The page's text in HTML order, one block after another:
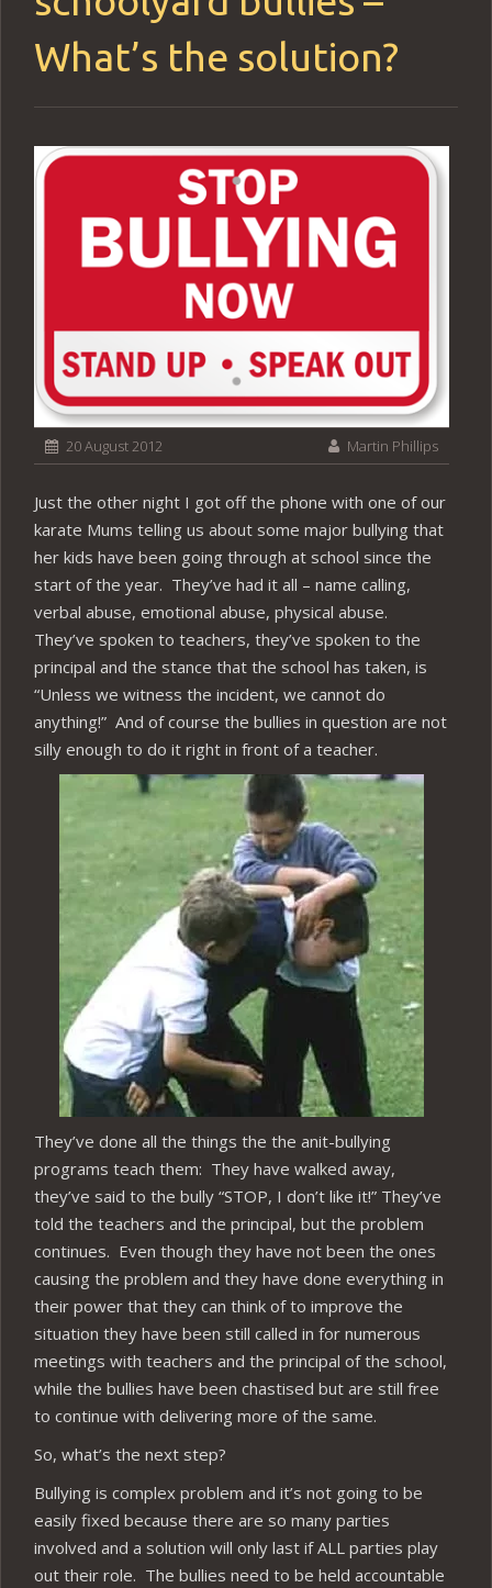
What’s the solution?
20 August 2012 Martin Phillips
Just the other night I got off the phone with one of our
karate Mums telling us about some major bullying that
her kids have been going through at school since the
start of the year. They’ve had it all – name calling,
verbal abuse, emotional abuse, physical abuse.
They’ve spoken to teachers, they’ve spoken to the
principal and the stance that the school has taken, is
“Unless we witness the incident, we cannot do
anything!” And of course the bullies in question are not
silly enough to do it right in front of a teacher.
They’ve done all the things the the anit-bullying
programs teach them: They have walked away,
they’ve said to the bully “STOP, I don’t like it!” They’ve
told the teachers and the principal, but the problem
continues. Even though they have not been the ones
causing the problem and they have done everything in
their power that they can think of to improve the
situation they have been still called in for numerous
meetings with teachers and the principal of the school,
while the bullies have been chastised but are still free
to continue with delivering more of the same.
So, what’s the next step?
Bullying is complex problem and it’s not going to be
easily fixed because there are so many parties
involved and a solution will only last if ALL parties play
out their role. The bullies need to be held accountable